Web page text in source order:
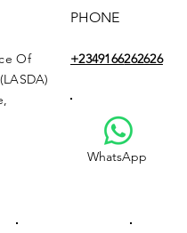
Of
PHONE
+2349166262626
WhatsApp